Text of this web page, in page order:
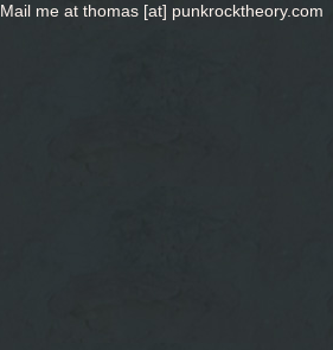
Mail me at thomas [at] punkrocktheory.com